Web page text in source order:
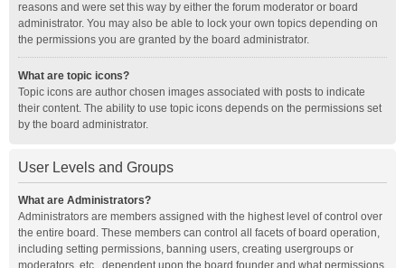
reasons and were set this way by either the forum moderator or board
administrator. You may also be able to lock your own topics depending on
the permissions you are granted by the board administrator.
What are topic icons?
Topic icons are author chosen images associated with posts to indicate
their content. The ability to use topic icons depends on the permissions set
by the board administrator.
User Levels and Groups
What are Administrators?
Administrators are members assigned with the highest level of control over
the entire board. These members can control all facets of board operation,
including setting permissions, banning users, creating usergroups or
moderators, etc., dependent upon the board founder and what permissions